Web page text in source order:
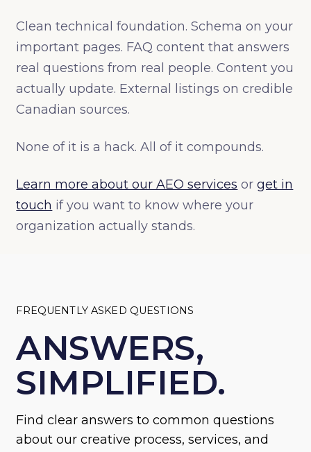
Clean technical foundation. Schema on your
important pages. FAQ content that answers
real questions from real people. Content you
actually update. External listings on credible
Canadian sources.
None of it is a hack. All of it compounds.
Learn more about our AEO services orget in
touch if you want to know where your
organization actually stands.
FREQUENTLY ASKED QUESTIONS
ANSWERS,
SIMPLIFIED.
Find clear answers to common questions
about our creative process, services, and